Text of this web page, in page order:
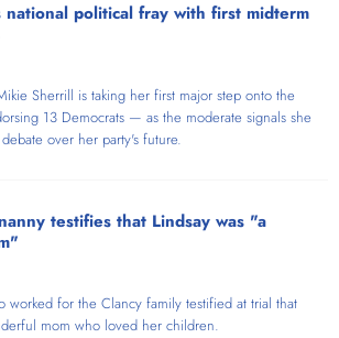
political fray with first midterm
Sherrill is taking her first major step onto the
13 Democrats — as the moderate signals she
over her party's future.
testifies that Lindsay was "a
worked for the Clancy family testified at trial that
mom who loved her children.